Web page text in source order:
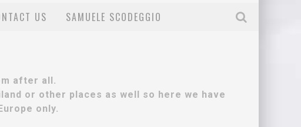
US SAMUELE SCODEGGIO
after all.
or other places as well so here we have
only.